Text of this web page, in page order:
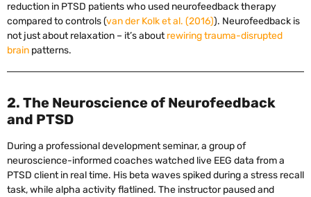
reduction in PTSD patients who used neurofeedback therapy
compared to controls (van der Kolk et al. (2016)). Neurofeedback is
not just about relaxation – it’s aboutrewiring trauma-disrupted
brain patterns.
2. The Neuroscience of Neurofeedback
and PTSD
During a professional development seminar, a group of
neuroscience-informed coaches watched live EEG data from a
PTSD client in real time. His beta waves spiked during a stress recall
task, while alpha activity flatlined. The instructor paused and